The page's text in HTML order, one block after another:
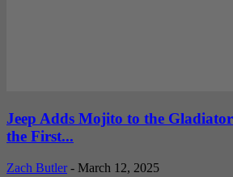
Jeep Adds Mojito to the
the First...
Zach Butler - March 12, 2025